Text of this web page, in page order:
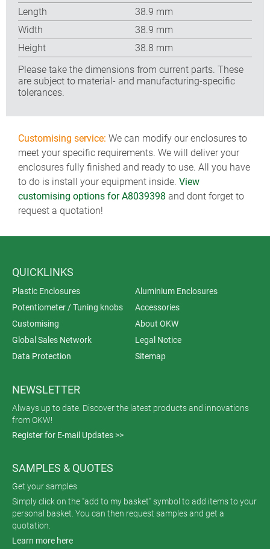
Length
38.9 mm
Width
38.9 mm
Height
38.8 mm
Please take the dimensions from current parts. These
are subject to material- and manufacturing-specific
tolerances.
Customising service: We can modify our enclosures to
meet your specific requirements. We will deliver your
enclosures fully finished and ready to use. All you have
to do is install your equipment inside. View
customising options for A8039398 and dont forget to
request a quotation!
QUICKLINKS
Plastic Enclosures
Aluminium Enclosures
Potentiometer / Tuning knobs
Accessories
Customising
About OKW
Global Sales Network
Legal Notice
Data Protection
Sitemap
NEWSLETTER
Always up to date. Discover the latest products and innovations
from OKW!
Register for E-mail Updates >>
SAMPLES & QUOTES
Get your samples
Simply click on the "add to my basket" symbol to add items to your
personal basket. You can then request samples and get a
quotation.
Learn more here